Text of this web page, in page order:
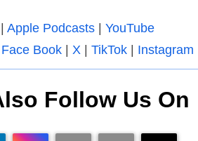
Apple Podcasts| YouTube
Face Book X TikTok Instagram
Follow Us On